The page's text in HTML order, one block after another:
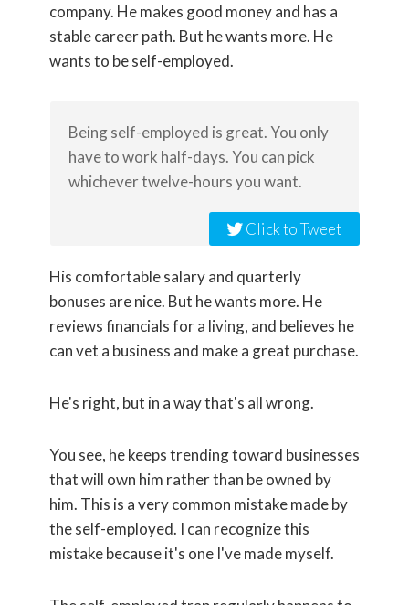
company. He makes good money and has a
stable career path. But he wants more. He
wants to be self-employed.
Being self-employed is great. You only
have to work half-days. You can pick
whichever twelve-hours you want.
Click to Tweet
His comfortable salary and quarterly
bonuses are nice. But he wants more. He
reviews financials for a living, and believes he
can vet a business and make a great purchase.
He's right, but in a way that's all wrong.
You see, he keeps trending toward businesses
that will own him rather than be owned by
him. This is a very common mistake made by
the self-employed. I can recognize this
mistake because it's one I've made myself.